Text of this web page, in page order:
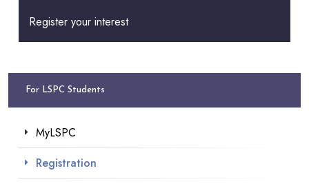
Register your interest
For LSPC Students
MyLSPC
Registration